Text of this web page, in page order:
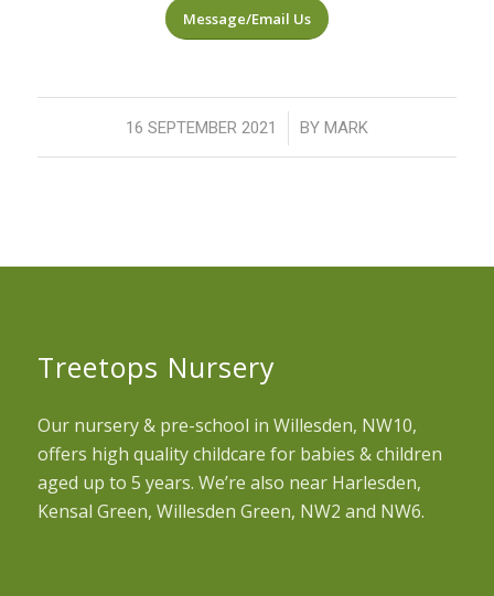
Message/Email Us
16 SEPTEMBER 2021
/ BY MARK
Treetops Nursery
Our nursery & pre-school in Willesden, NW10,
offers high quality childcare for babies & children
aged up to 5 years. We’re also near Harlesden,
Kensal Green, Willesden Green, NW2 and NW6.